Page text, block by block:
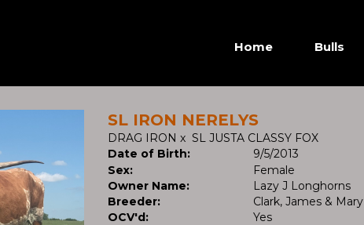
Home Bulls
SL IRON NERELYS
DRAG IRON x SL JUSTA CLASSY FOX
Date of Birth:
9/5/2013
Sex:
Female
Owner Name:
Lazy J Longhorns
Breeder:
Clark, James & Mary
OCV'd:
Yes